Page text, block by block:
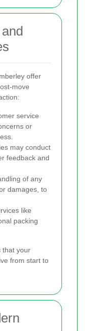
offer
move
service
or
may conduct
feedback and
of any
damages, to
like
packing
that your
from start to